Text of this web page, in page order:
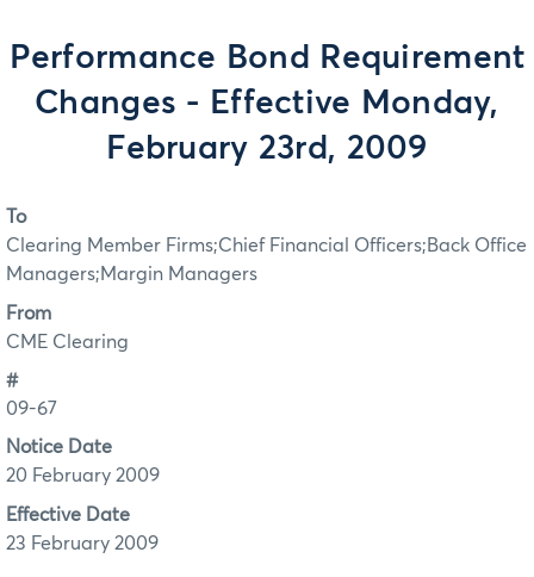
Performance Bond Requirement
Changes - Effective Monday,
February 23rd, 2009
To
Clearing Member Firms;Chief Financial Officers;Back Office
Managers;Margin Managers
From
CME Clearing
#
09-67
Notice Date
20 February 2009
Effective Date
23 February 2009